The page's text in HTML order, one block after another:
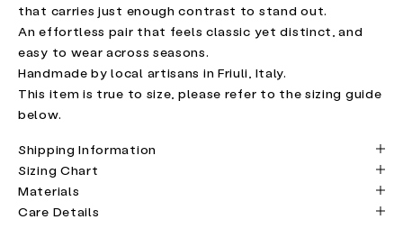
that carries just enough contrast to stand out.
An effortless pair that feels classic yet distinct, and
easy to wear across seasons.
Handmade by local artisans in Friuli, Italy.
This item is true to size, please refer to the sizing guide
below.
Shipping Information
Sizing Chart
Materials
Care Details